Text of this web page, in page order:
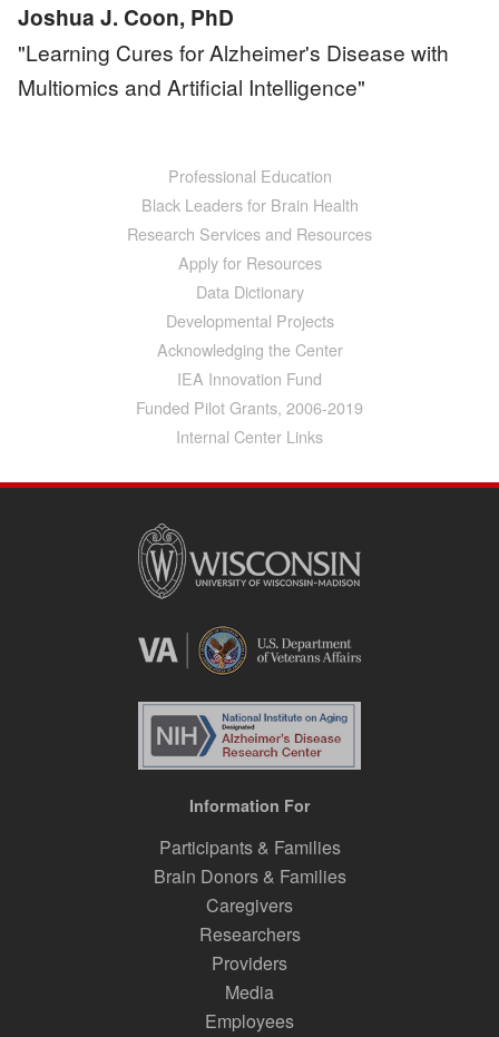
Joshua J. Coon, PhD
"Learning Cures for Alzheimer's Disease with
Multiomics and Artificial Intelligence"
Professional Education
Black Leaders for Brain Health
Research Services and Resources
Apply for Resources
Data Dictionary
Developmental Projects
Acknowledging the Center
IEA Innovation Fund
Funded Pilot Grants, 2006-2019
Internal Center Links
Information For
Participants & Families
Brain Donors & Families
Caregivers
Researchers
Providers
Media
Employees